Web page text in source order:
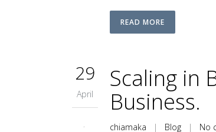
READ MORE
29
April
Scaling in
Business.
chiamaka | Blog | No